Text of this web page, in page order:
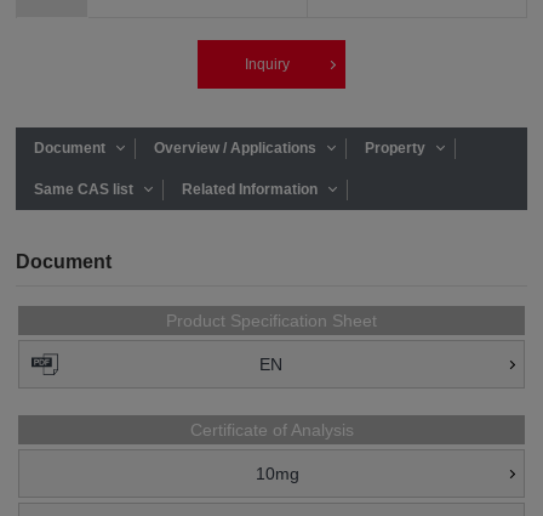
Inquiry
Document Overview / Applications Property
Same CAS list Related Information
Document
Product Specification Sheet
EN
Certificate of Analysis
10mg